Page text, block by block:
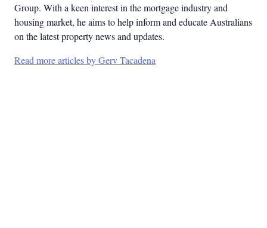
Group. With a keen interest in the mortgage industry and
housing market, he aims to help inform and educate Australians
on the latest property news and updates.
Read more articles by Gerv Tacadena